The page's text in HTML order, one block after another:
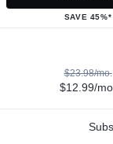
SAVE 45%*
$23.98/mo.
$12.99/mo.